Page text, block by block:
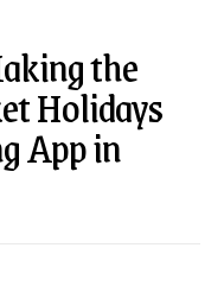
the
Holidays
App in